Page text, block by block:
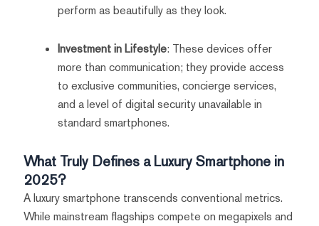
perform as beautifully as they look.
Investment in Lifestyle: These devices offer
more than communication; they provide access
to exclusive communities, concierge services,
and a level of digital security unavailable in
standard smartphones.
What Truly Defines a Luxury Smartphone in
2025?
A luxury smartphone transcends conventional metrics.
While mainstream flagships compete on megapixels and